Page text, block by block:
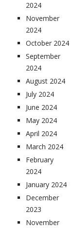
2024
November
2024
October 2024
September
2024
August 2024
July 2024
June 2024
May 2024
April 2024
March 2024
February
2024
January 2024
December
2023
November